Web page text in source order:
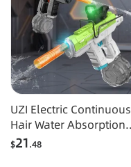
UZI Electric Continuous
Hair Water Absorption
Linkage Large Capacity
$21.48